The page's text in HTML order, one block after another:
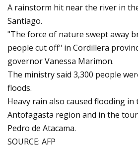
A rainstorm hit near the river in
Santiago.
"The force of nature swept away
people cut off" in Cordillera
governor Vanessa Marimon.
The ministry said 3,300 people
floods.
Heavy rain also caused flooding
Antofagasta region and in the
Pedro de Atacama.
SOURCE: AFP